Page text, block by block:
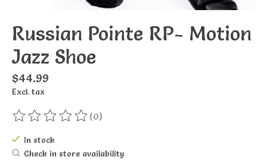
Russian Pointe RP- Motion
Jazz Shoe
$44.99
Excl. tax
The rating of this product is
(0)
In stock
Check in store availability